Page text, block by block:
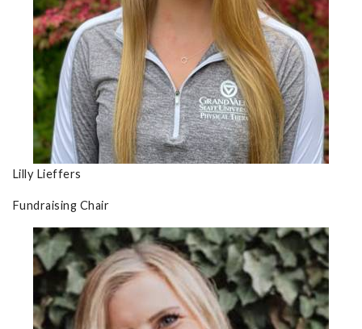
Lilly Lieffers
Fundraising Chair